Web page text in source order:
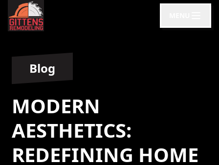
Blog
MODERN
AESTHETICS:
REDEFINING HOME